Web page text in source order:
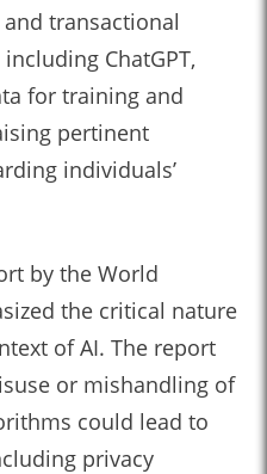
transactional
ChatGPT,
for training and
pertinent
individuals’
by the World
the critical nature
of AI. The report
or mishandling of
could lead to
privacy